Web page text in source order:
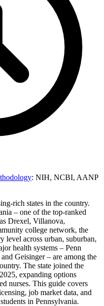
: NIH, NCBI, AANP
rich states in the country.
– one of the top-ranked
Drexel, Villanova,
college network, the
level across urban, suburban,
health systems – Penn
Geisinger – are among the
The state joined the
expanding options
nurses. This guide covers
job market data, and
in Pennsylvania.